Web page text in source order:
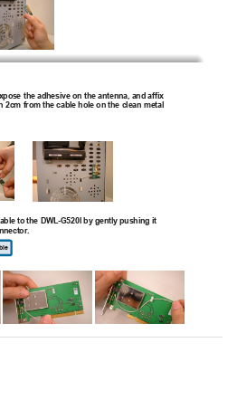
the adhesive on the antenna, and affix
2cm from the cable hole on the clean metal
to the DWL-G520I by gently pushing it